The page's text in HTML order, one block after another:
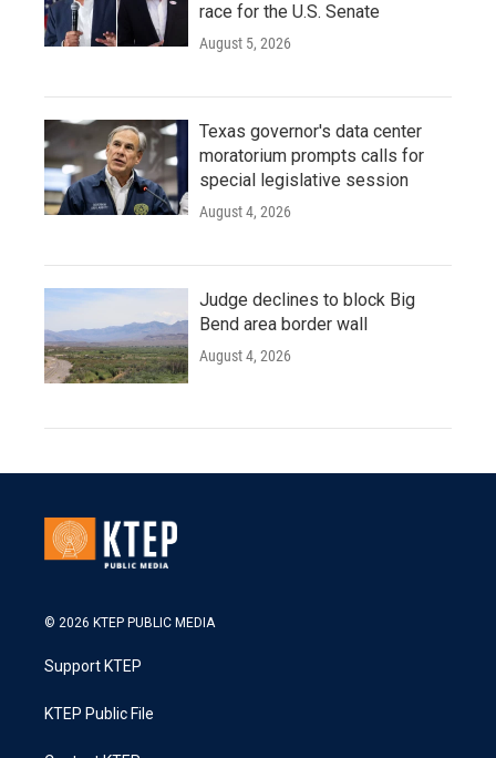
race for the U.S. Senate
August 5, 2026
Texas governor's data center
moratorium prompts calls for
special legislative session
August 4, 2026
Judge declines to block Big
Bend area border wall
August 4, 2026
© 2026 KTEP PUBLIC MEDIA
Support KTEP
KTEP Public File